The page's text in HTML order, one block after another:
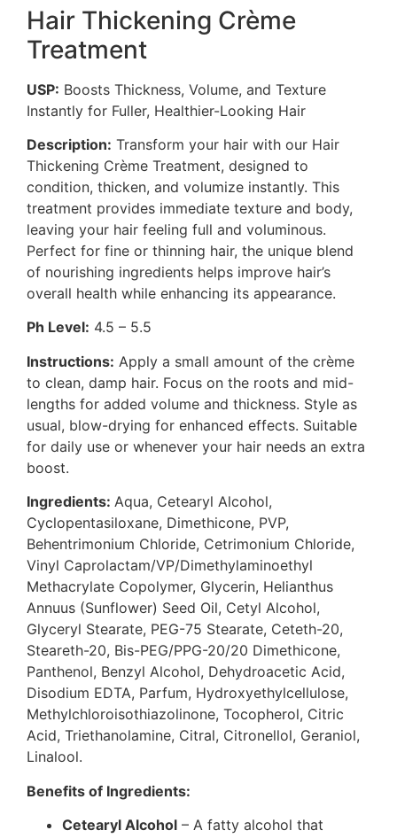
Hair Thickening Crème
Treatment
USP: Boosts Thickness, Volume, and Texture
Instantly for Fuller, Healthier-Looking Hair
Description: Transform your hair with our Hair
Thickening Crème Treatment, designed to
condition, thicken, and volumize instantly. This
treatment provides immediate texture and body,
leaving your hair feeling full and voluminous.
Perfect for fine or thinning hair, the unique blend
of nourishing ingredients helps improve hair’s
overall health while enhancing its appearance.
Ph Level: 4.5 – 5.5
Instructions: Apply a small amount of the crème
to clean, damp hair. Focus on the roots and mid-
lengths for added volume and thickness. Style as
usual, blow-drying for enhanced effects. Suitable
for daily use or whenever your hair needs an extra
boost.
Ingredients: Aqua, Cetearyl Alcohol,
Cyclopentasiloxane, Dimethicone, PVP,
Behentrimonium Chloride, Cetrimonium Chloride,
Vinyl Caprolactam/VP/Dimethylaminoethyl
Methacrylate Copolymer, Glycerin, Helianthus
Annuus (Sunflower) Seed Oil, Cetyl Alcohol,
Glyceryl Stearate, PEG-75 Stearate, Ceteth-20,
Steareth-20, Bis-PEG/PPG-20/20 Dimethicone,
Panthenol, Benzyl Alcohol, Dehydroacetic Acid,
Disodium EDTA, Parfum, Hydroxyethylcellulose,
Methylchloroisothiazolinone, Tocopherol, Citric
Acid, Triethanolamine, Citral, Citronellol, Geraniol,
Linalool.
Benefits of Ingredients:
Cetearyl Alcohol – A fatty alcohol that